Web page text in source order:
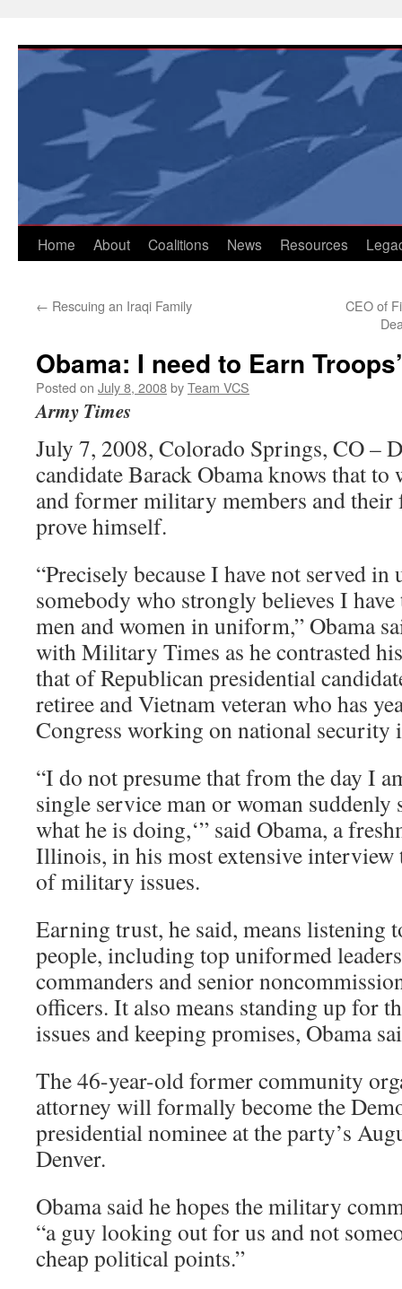
content
Home About Coalitions News Resources
← Rescuing an Iraqi Family
CEO of
Obama: I need to Earn
Posted on July 8, 2008byTeam VCS
Army Times
July 7, 2008, Colorado Springs, CO –
candidate Barack Obama knows that
and former military members and their
prove himself.
“Precisely because I have not served
somebody who strongly believes I
men and women in uniform,” Obama
with Military Times as he contrasted
that of Republican presidential
retiree and Vietnam veteran who has
Congress working on national security
“I do not presume that from the day I
single service man or woman suddenly
what he is doing,‘” said Obama, a
Illinois, in his most extensive interview
of military issues.
Earning trust, he said, means
people, including top uniformed
commanders and senior
officers. It also means standing up for
issues and keeping promises, Obama
The 46-year-old former community
attorney will formally become the
presidential nominee at the party’s
Denver.
Obama said he hopes the military
“a guy looking out for us and not
cheap political points.”